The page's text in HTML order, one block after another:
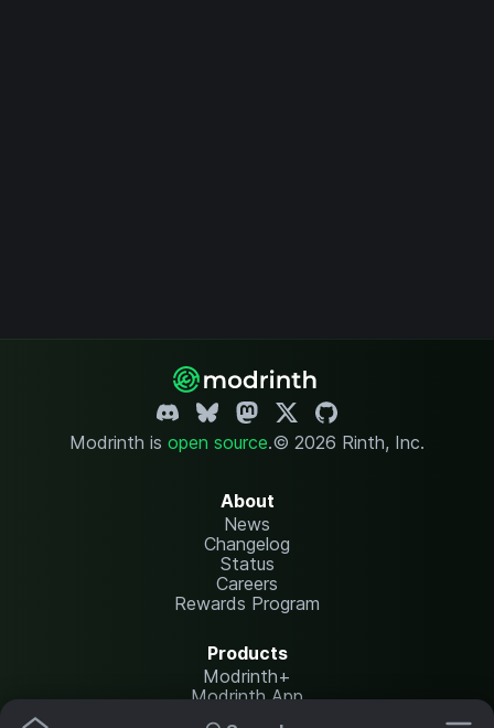
Modrinth is open source.© 2026 Rinth, Inc.
About
News
Changelog
Status
Careers
Rewards Program
Products
Modrinth+
Modrinth App
Modrinth Hosting